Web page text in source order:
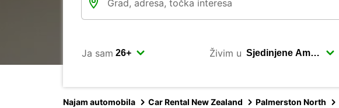
Ja sam Živim u
Najam automobila Car Rental New Zealand Palmerston North